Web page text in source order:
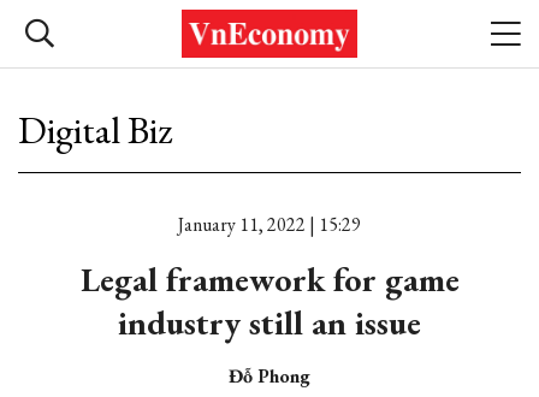
Digital Biz
January 11, 2022 | 15:29
Legal framework for game
industry still an issue
Đỗ Phong